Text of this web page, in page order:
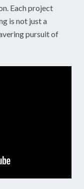
Each project
is not just a
pursuit of